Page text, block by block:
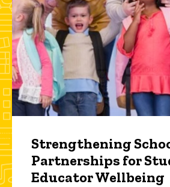
Strengthening
Partnerships for
Educator Wellbeing